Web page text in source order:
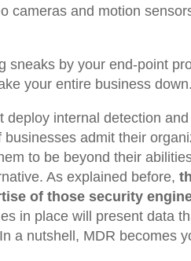
cameras and motion
sneaks by your end-point
your entire business down.
deploy internal detection
businesses admit their
to be beyond their
As explained before,
of those security
in place will present data
a nutshell, MDR becomes